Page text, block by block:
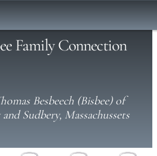
Family Connection
Besbeech (Bisbee) of
Sudbery, Massachussets